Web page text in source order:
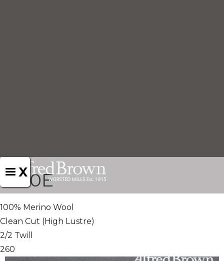
X
1980E
100% Merino Wool
Clean Cut (High Lustre)
2/2 Twill
260